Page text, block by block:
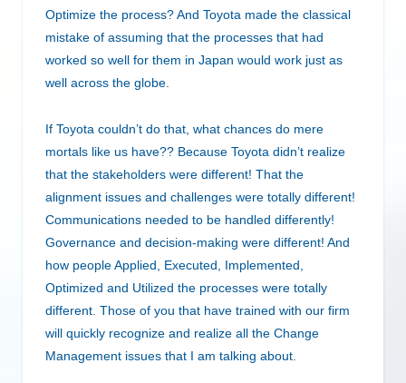
Optimize the process? And Toyota made the classical
mistake of assuming that the processes that had
worked so well for them in Japan would work just as
well across the globe.
If Toyota couldn’t do that, what chances do mere
mortals like us have?? Because Toyota didn’t realize
that the stakeholders were different! That the
alignment issues and challenges were totally different!
Communications needed to be handled differently!
Governance and decision-making were different! And
how people Applied, Executed, Implemented,
Optimized and Utilized the processes were totally
different. Those of you that have trained with our firm
will quickly recognize and realize all the Change
Management issues that I am talking about.